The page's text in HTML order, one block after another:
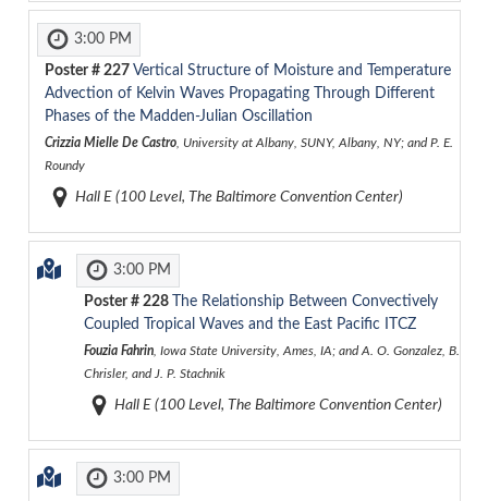
3:00 PM
Poster # 227 Vertical Structure of Moisture and Temperature
Advection of Kelvin Waves Propagating Through Different
Phases of the Madden-Julian Oscillation
Crizzia Mielle De Castro, University at Albany, SUNY, Albany, NY; and P. E.
Roundy
Hall E (100 Level, The Baltimore Convention Center)
3:00 PM
Poster # 228
The Relationship Between Convectively
Coupled Tropical Waves and the East Pacific ITCZ
Fouzia Fahrin, Iowa State University, Ames, IA; and A. O. Gonzalez, B.
Chrisler, and J. P. Stachnik
Hall E (100 Level, The Baltimore Convention Center)
3:00 PM